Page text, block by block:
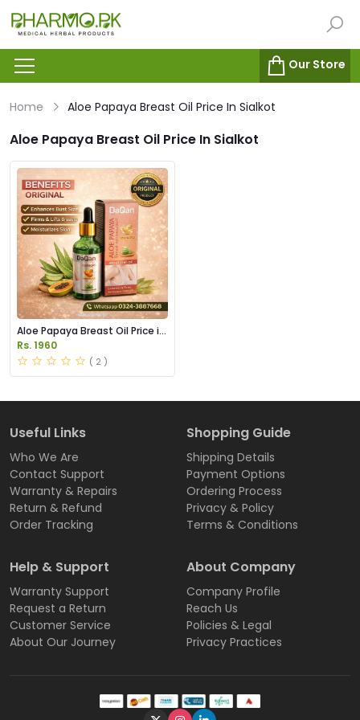
Our Store
Home Aloe Papaya Breast Oil Price In Sialkot
Aloe Papaya Breast Oil Price In Sialkot
Aloe Papaya Breast Oil Price in
Pakistan
Rs. 1960
( 2 )
Useful Links
Who We Are
Contact Support
Warranty & Repairs
Return & Refund
Order Tracking
Shopping Guide
Shipping Details
Payment Options
Ordering Process
Privacy & Policy
Terms & Conditions
Help & Support
Warranty Support
Request a Return
Customer Service
About Our Journey
About Company
Company Profile
Reach Us
Policies & Legal
Privacy Practices